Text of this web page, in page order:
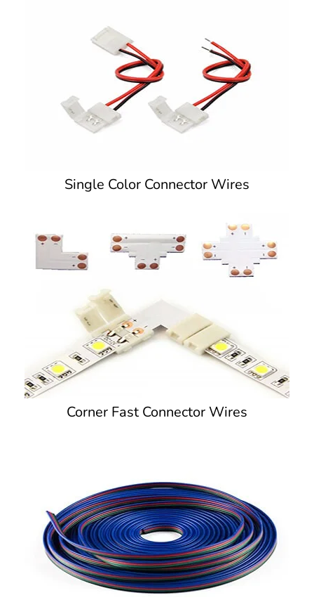
Single Color Connector Wires
Corner Fast Connector Wires